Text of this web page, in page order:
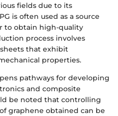
fields due to its
is often used as a source
to obtain high-quality
process involves
that exhibit
properties.
pathways for developing
and composite
be noted that controlling
graphene obtained can be